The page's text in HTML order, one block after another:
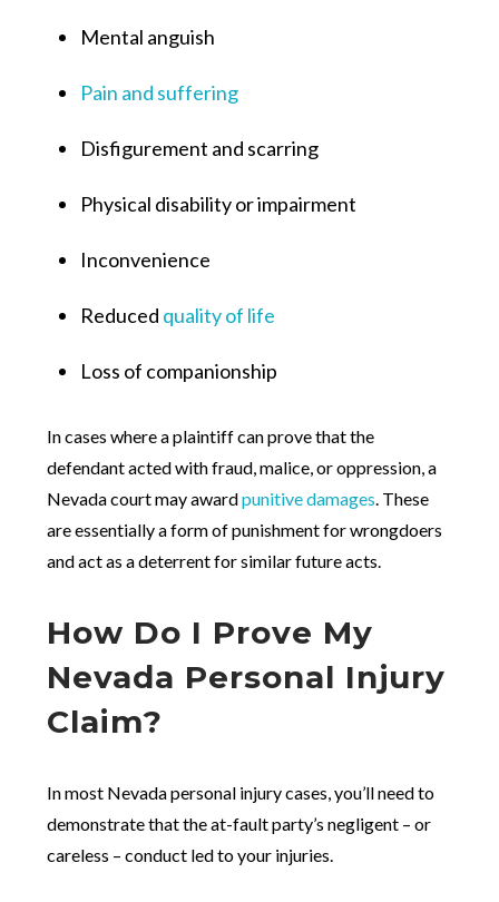
Mental anguish
Pain and suffering
Disfigurement and scarring
Physical disability or impairment
Inconvenience
Reduced quality of life
Loss of companionship
In cases where a plaintiff can prove that the
defendant acted with fraud, malice, or oppression, a
Nevada court may awardpunitive damages . These
are essentially a form of punishment for wrongdoers
and act as a deterrent for similar future acts.
How Do I Prove My
Nevada Personal Injury
Claim?
In most Nevada personal injury cases, you’ll need to
demonstrate that the at-fault party’s negligent – or
careless – conduct led to your injuries.